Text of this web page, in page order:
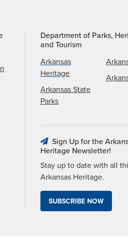
Department of Parks,
and Tourism
Arkansas
Heritage
Arkansas State
Parks
Sign Up for the
Heritage Newsletter!
Stay up to date with all
Arkansas Heritage.
SUBSCRIBE NOW